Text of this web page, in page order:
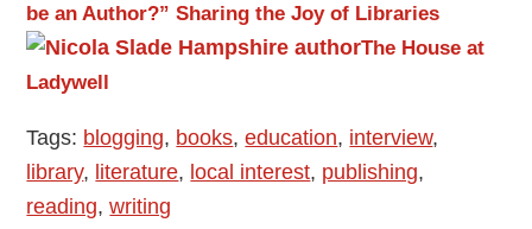
be an Author?” Sharing the Joy of Libraries
The House at
Ladywell
Tags: blogging, books,education, interview,
library, literature, local interest, publishing,
reading,writing